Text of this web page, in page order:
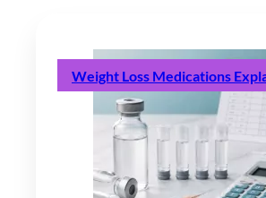
Weight Loss Medications